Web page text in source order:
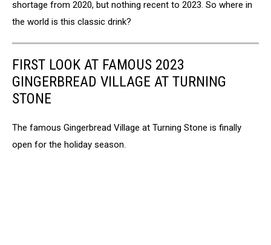
shortage from 2020, but nothing recent to 2023. So where in
the world is this classic drink?
FIRST LOOK AT FAMOUS 2023
GINGERBREAD VILLAGE AT TURNING
STONE
The famous Gingerbread Village at Turning Stone is finally
open for the holiday season.